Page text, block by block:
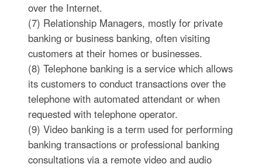
over the Internet.
(7) Relationship Managers, mostly for private
banking or business banking, often visiting
customers at their homes or businesses.
(8) Telephone banking is a service which allows
its customers to conduct transactions over the
telephone with automated attendant or when
requested with telephone operator.
(9) Video banking is a term used for performing
banking transactions or professional banking
consultations via a remote video and audio